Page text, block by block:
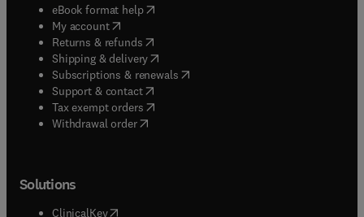
eBook format help( opens in new tab/window
My account( opens in new tab/window
Returns & refunds( opens in new tab/window
Shipping & delivery(opens in new tab/window
Subscriptions & renewals( opens in new tab/window
Support & contact( opens in new tab/window
Tax exempt orders( opens in new tab/window
Withdrawal order
Solutions
ClinicalKey(opens in new tab/window